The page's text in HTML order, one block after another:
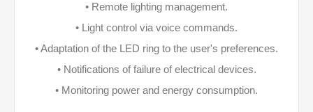
• Remote lighting management.
• Light control via voice commands.
• Adaptation of the LED ring to the user's preferences.
• Notifications of failure of electrical devices.
• Monitoring power and energy consumption.